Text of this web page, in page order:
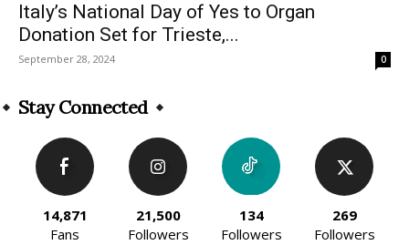
Italy’s National Day of Yes to Organ
Donation Set for Trieste,...
September 28, 2024 0
Stay Connected
14,871
Fans
21,500
Followers
134
Followers
269
Followers